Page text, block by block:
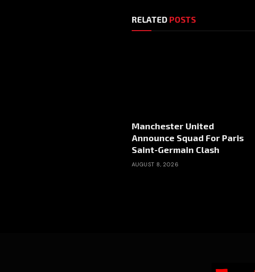
RELATED POSTS
Manchester United
Announce Squad For Paris
Saint-Germain Clash
AUGUST 8, 2026